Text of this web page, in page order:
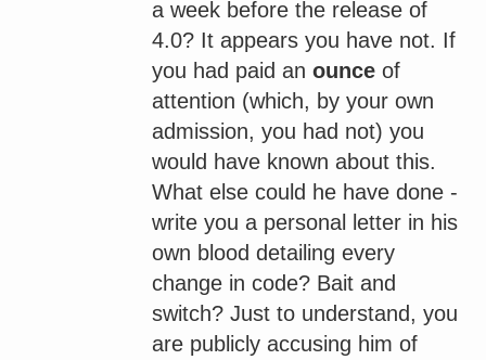
a week before the release of
4.0? It appears you have not. If
you had paid an ounce of
attention (which, by your own
admission, you had not) you
would have known about this.
What else could he have done -
write you a personal letter in his
own blood detailing every
change in code? Bait and
switch? Just to understand, you
are publicly accusing him of